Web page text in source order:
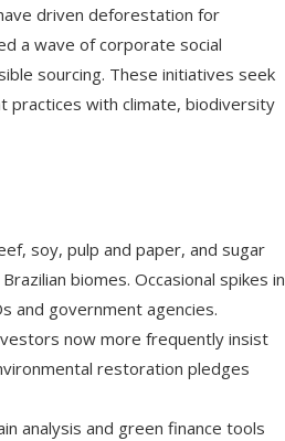
driven deforestation for
a wave of corporate social
sourcing. These initiatives seek
practices with climate, biodiversity
soy, pulp and paper, and sugar
biomes. Occasional spikes in
and government agencies.
now more frequently insist
restoration pledges
analysis and green finance tools